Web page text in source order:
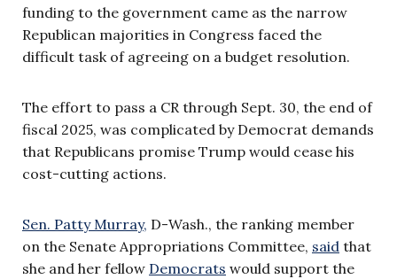
funding to the government came as the narrow
Republican majorities in Congress faced the
difficult task of agreeing on a budget resolution.
The effort to pass a CR through Sept. 30, the end of
fiscal 2025, was complicated by Democrat demands
that Republicans promise Trump would cease his
cost-cutting actions.
Sen. Patty Murray, D-Wash., the ranking member
on the Senate Appropriations Committee, said that
she and her fellow Democrats would support the